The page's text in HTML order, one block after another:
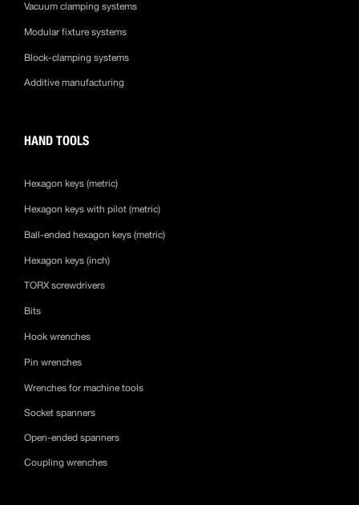
Vacuum clamping systems
Modular fixture systems
Block-clamping systems
Additive manufacturing
HAND TOOLS
Hexagon keys (metric)
Hexagon keys with pilot (metric)
Ball-ended hexagon keys (metric)
Hexagon keys (inch)
TORX screwdrivers
Bits
Hook wrenches
Pin wrenches
Wrenches for machine tools
Socket spanners
Open-ended spanners
Coupling wrenches